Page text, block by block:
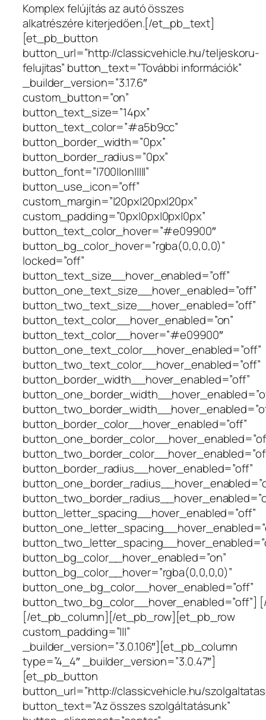
Komplex felújítás az autó összes
alkatrészére kiterjedően.[/et_pb_text]
[et_pb_button
button_url=”http://classicvehicle.hu/teljeskoru-
felujitas” button_text=”További információk”
_builder_version=”3.17.6″
custom_button=”on”
button_text_size=”14px”
button_text_color=”#a5b9cc”
button_border_width=”0px”
button_border_radius=”0px”
button_font=”|700||on|||||”
button_use_icon=”off”
custom_margin=”|20px|20px|20px”
custom_padding=”0px|0px|0px|0px”
button_text_color_hover=”#e09900″
button_bg_color_hover=”rgba(0,0,0,0)”
locked=”off”
button_text_size__hover_enabled=”off”
button_one_text_size__hover_enabled=”off”
button_two_text_size__hover_enabled=”off”
button_text_color__hover_enabled=”on”
button_text_color__hover=”#e09900″
button_one_text_color__hover_enabled=”off”
button_two_text_color__hover_enabled=”off”
button_border_width__hover_enabled=”off”
button_border_color__hover_enabled=”off”
button_border_radius__hover_enabled=”off”
button_letter_spacing__hover_enabled=”off”
button_bg_color__hover_enabled=”on”
button_bg_color__hover=”rgba(0,0,0,0)”
button_one_bg_color__hover_enabled=”off”
button_two_bg_color__hover_enabled=”off”]
[/et_pb_column][/et_pb_row][et_pb_row
custom_padding=”|||”
_builder_version=”3.0.106″][et_pb_column
type=”4_4″ _builder_version=”3.0.47″]
[et_pb_button
button_url=”http://classicvehicle.hu/
button_text=”Az összes szolgáltatásunk”